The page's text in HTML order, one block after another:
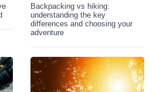
Backpacking vs hiking:
understanding the key
differences and choosing your
adventure